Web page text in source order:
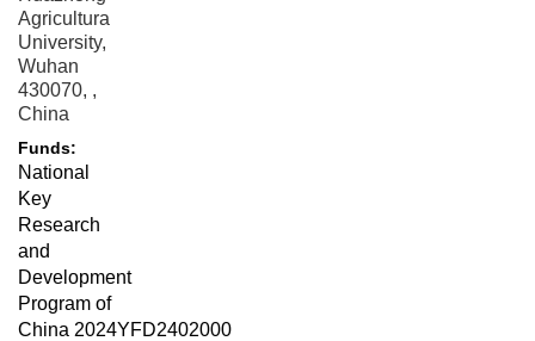
Agricultural
University,
Wuhan
430070, ,
China
Funds:
National
Key
Research
and
Development
Program of
China 2024YFD2402000